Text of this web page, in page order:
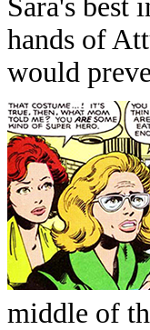
Sara's best
hands of
would
middle of